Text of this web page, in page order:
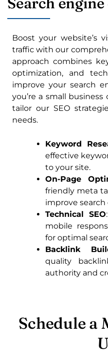
Boost your website’s
traffic with our
approach combines
optimization, and
improve your search
you’re a small
tailor our SEO
needs.
Keyword
effective
to your site.
On-Page
friendly meta
improve
Technical SEO
mobile
for optimal
Backlink
quality
authority and
Schedule a